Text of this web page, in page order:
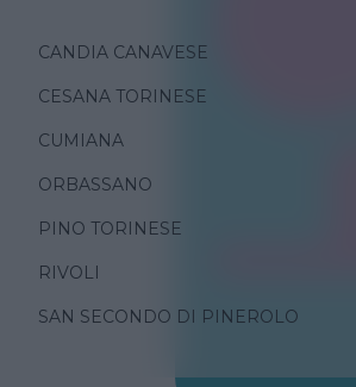
CANDIA CANAVESE
CESANA TORINESE
CUMIANA
ORBASSANO
PINO TORINESE
RIVOLI
SAN SECONDO DI PINEROLO